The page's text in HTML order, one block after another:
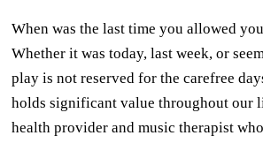
When was the last time you allowed
Whether it was today, last week, or
play is not reserved for the carefree
holds significant value throughout our
health provider and music therapist